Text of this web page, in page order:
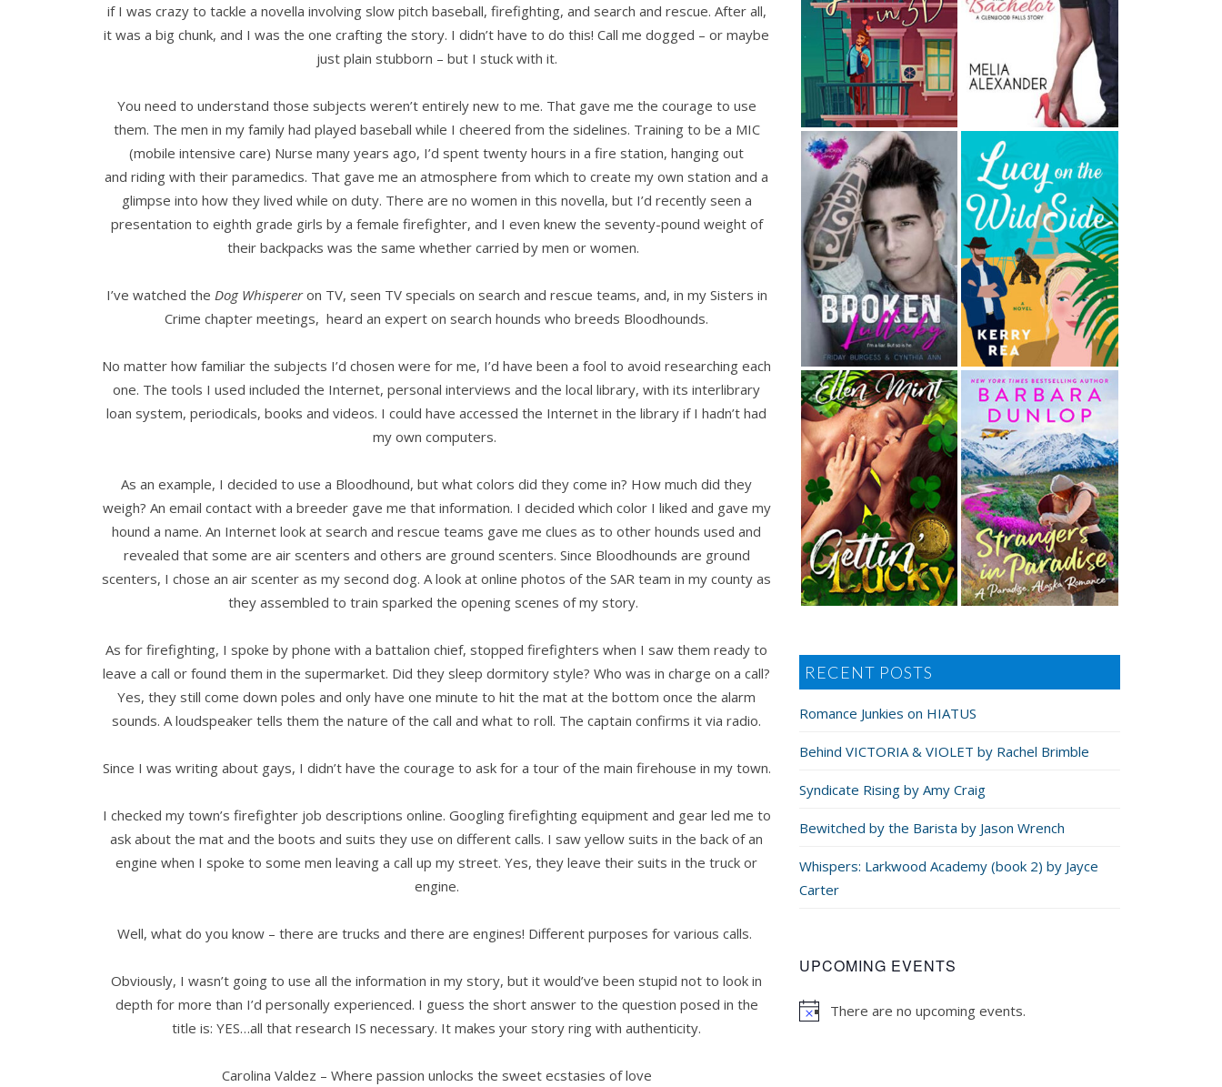
That
Research
Necessary?
Carolina
Valdez
if I was crazy to tackle a novella involving slow pitch baseball, firefighting, and search and rescue. After all,
it was a big chunk, and I was the one crafting the story. I didn’t have to do this! Call me dogged – or maybe
just plain stubborn – but I stuck with it.
You need to understand those subjects weren’t entirely new to me. That gave me the courage to use
them. The men in my family had played baseball while I cheered from the sidelines. Training to be a MIC
(mobile intensive care) Nurse many years ago, I’d spent twenty hours in a fire station, hanging out
and riding with their paramedics. That gave me an atmosphere from which to create my own station and a
glimpse into how they lived while on duty. There are no women in this novella, but I’d recently seen a
presentation to eighth grade girls by a female firefighter, and I even knew the seventy-pound weight of
their backpacks was the same whether carried by men or women.
I’ve watched the Dog Whispereron TV, seen TV specials on search and rescue teams, and, in my Sisters in
Crime chapter meetings, heard an expert on search hounds who breeds Bloodhounds.
No matter how familiar the subjects I’d chosen were for me, I’d have been a fool to avoid researching each
one. The tools I used included the Internet, personal interviews and the local library, with its interlibrary
loan system, periodicals, books and videos. I could have accessed the Internet in the library if I hadn’t had
my own computers.
As an example, I decided to use a Bloodhound, but what colors did they come in? How much did they
weigh? An email contact with a breeder gave me that information. I decided which color I liked and gave my
hound a name. An Internet look at search and rescue teams gave me clues as to other hounds used and
revealed that some are air scenters and others are ground scenters. Since Bloodhounds are ground
scenters, I chose an air scenter as my second dog. A look at online photos of the SAR team in my county as
they assembled to train sparked the opening scenes of my story.
As for firefighting, I spoke by phone with a battalion chief, stopped firefighters when I saw them ready to
leave a call or found them in the supermarket. Did they sleep dormitory style? Who was in charge on a call?
Yes, they still come down poles and only have one minute to hit the mat at the bottom once the alarm
sounds. A loudspeaker tells them the nature of the call and what to roll. The captain confirms it via radio.
Since I was writing about gays, I didn’t have the courage to ask for a tour of the main firehouse in my town.
I checked my town’s firefighter job descriptions online. Googling firefighting equipment and gear led me to
ask about the mat and the boots and suits they use on different calls. I saw yellow suits in the back of an
engine when I spoke to some men leaving a call up my street. Yes, they leave their suits in the truck or
engine.
Well, what do you know – there are trucks and there are engines! Different purposes for various calls.
Obviously, I wasn’t going to use all the information in my story, but it would’ve been stupid not to look in
depth for more than I’d personally experienced. I guess the short answer to the question posed in the
title is: YES…all that research IS necessary. It makes your story ring with authenticity.
Carolina Valdez – Where passion unlocks the sweet ecstasies of love
RECENT POSTS
Romance Junkies on HIATUS
Behind VICTORIA & VIOLET by Rachel Brimble
Syndicate Rising by Amy Craig
Bewitched by the Barista by Jason Wrench
Whispers: Larkwood Academy (book 2) by Jayce
Carter
UPCOMING EVENTS
There are no upcoming events.